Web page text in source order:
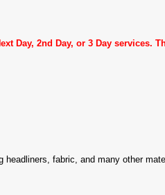
Day, 2nd Day, or 3 Day services.
fabric, and many other